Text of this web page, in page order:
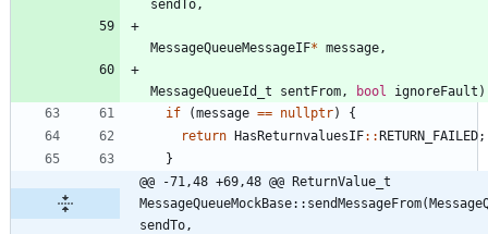
sendTo ,
MessageQueueMessageIF* message ,
MessageQueueId_t sentFrom , bool ignoreFault )
if
(message == nullptr)
{
return HasReturnvaluesIF: :RETURN_FAILED;
}
@@ -71,48 +69,48 @@ ReturnValue_t
sendTo,